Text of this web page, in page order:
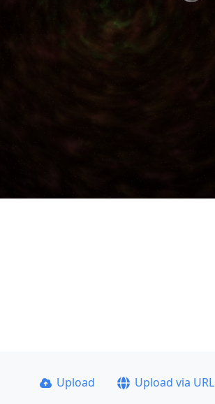
Upload Upload via URL